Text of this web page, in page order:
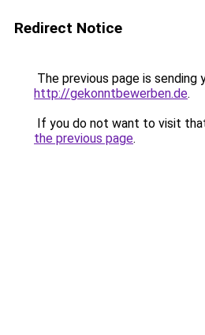
Redirect Notice
The previous page is sending
http://gekonntbewerben.de.
If you do not want to visit
the previous page.